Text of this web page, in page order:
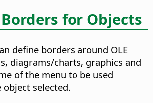
for Objects
define borders around OLE
diagrams/charts, graphics and
of the menu to be used
object selected.